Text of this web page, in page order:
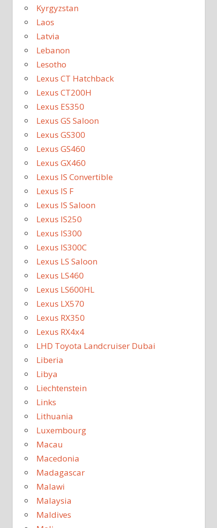
Kyrgyzstan
Laos
Latvia
Lebanon
Lesotho
Lexus CT Hatchback
Lexus CT200H
Lexus ES350
Lexus GS Saloon
Lexus GS300
Lexus GS460
Lexus GX460
Lexus IS Convertible
Lexus IS F
Lexus IS Saloon
Lexus IS250
Lexus IS300
Lexus IS300C
Lexus LS Saloon
Lexus LS460
Lexus LS600HL
Lexus LX570
Lexus RX350
Lexus RX4x4
LHD Toyota Landcruiser Dubai
Liberia
Libya
Liechtenstein
Links
Lithuania
Luxembourg
Macau
Macedonia
Madagascar
Malawi
Malaysia
Maldives